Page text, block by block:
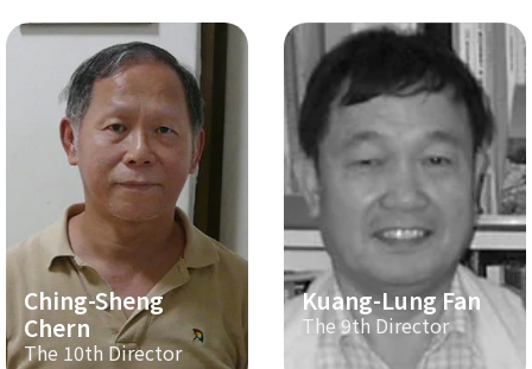
Ching-Sheng
Chern
The 10th Director
Kuang-Lung Fan
The 9th Director